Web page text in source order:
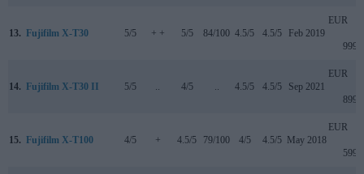
13. Fujifilm X-T30 5/5 + + 5/5 84/100 4.5/5 4.5/5 Feb 2019
EUR
999
14. Fujifilm X-T30 II 5/5 .. 4/5 .. 4.5/5 4.5/5 Sep 2021
EUR
899
15. Fujifilm X-T100 4/5 + 4.5/5 79/100 4/5 4.5/5 May 2018
EUR
599